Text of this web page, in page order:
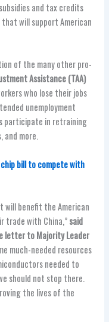
and tax credits
will support American
of the many other pro-
Assistance (TAA)
who lose their jobs
unemployment
participate in retraining
and more.
bill to compete with
will benefit the American
trade with China,”said
letter to Majority Leader
much-needed resources
needed to
should not stop there.
the lives of the